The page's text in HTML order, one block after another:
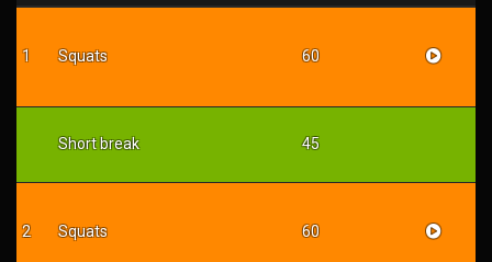
1 Squats 60
Short break 45
2 Squats 60